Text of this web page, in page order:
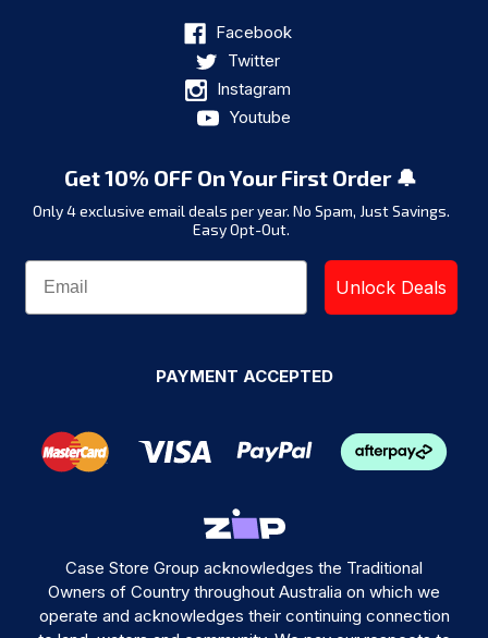
Facebook
Twitter
Instagram
Youtube
Get 10% OFF On Your First Order 🔔
Only 4 exclusive email deals per year. No Spam, Just Savings.
Easy Opt-Out.
Unlock Deals
PAYMENT ACCEPTED
Case Store Group acknowledges the Traditional
Owners of Country throughout Australia on which we
operate and acknowledges their continuing connection